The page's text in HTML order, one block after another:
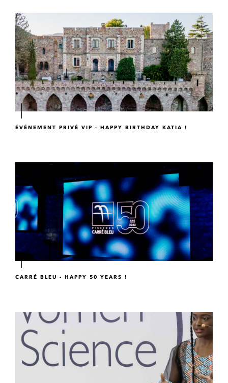
ÉVÉNEMENT PRIVÉ VIP - HAPPY BIRTHDAY KATIA !
CARRÉ BLEU - HAPPY 50 YEARS !